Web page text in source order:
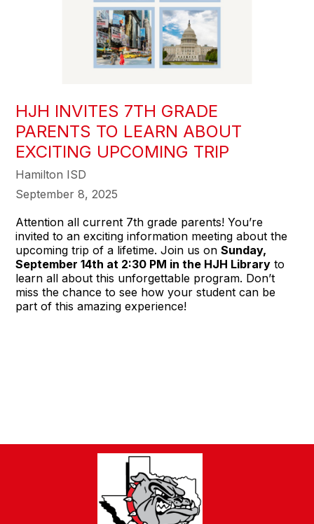
HJH INVITES 7TH GRADE
PARENTS TO LEARN ABOUT
EXCITING UPCOMING TRIP
Hamilton ISD
September 8, 2025
Attention all current 7th grade parents! You’re
invited to an exciting information meeting about the
upcoming trip of a lifetime. Join us onSunday,
September 14th at 2:30 PM in the HJH Library to
learn all about this unforgettable program. Don’t
miss the chance to see how your student can be
part of this amazing experience!